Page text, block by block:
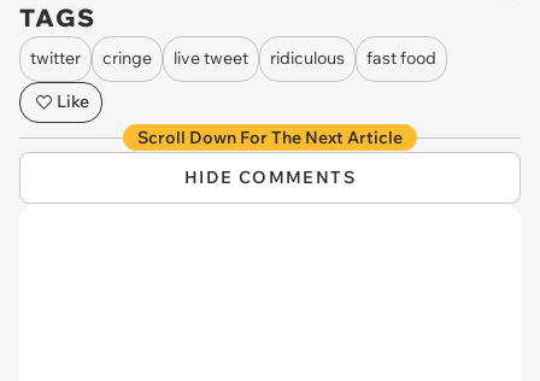
TAGS
twitter cringe live tweet ridiculous
fast food
Like
Scroll Down For The Next Article
HIDE COMMENTS